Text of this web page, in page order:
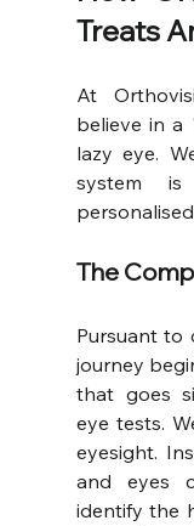
Treats
At
believe in a
lazy eye.
system
The
Pursuant to
journey
that goes
eye tests.
eyesight.
and eyes
identify the